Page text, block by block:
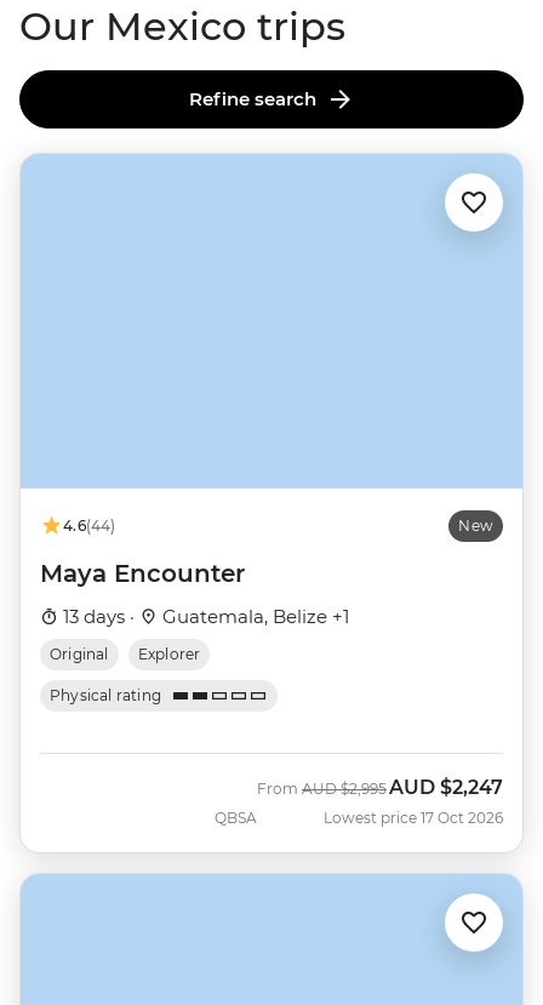
Our Mexico trips
Refine search
4.6(44) New
Maya Encounter
13 days · Guatemala, Belize +1
Original Explorer
Physical rating
QBSA
From Was
AUD $2,995Now
AUD $2,247
Lowest price 17 Oct 2026